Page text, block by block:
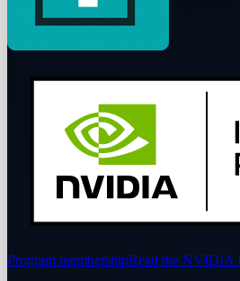
Program membershipRead the NVIDIA